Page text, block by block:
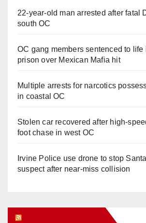
22-year-old man arrested after fatal
south OC
OC gang members sentenced to life
prison over Mexican Mafia hit
Multiple arrests for narcotics
in coastal OC
Stolen car recovered after high-
foot chase in west OC
Irvine Police use drone to stop
suspect after near-miss collision